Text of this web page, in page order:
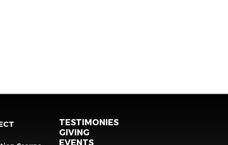
TESTIMONIES
GIVING
EVENTS